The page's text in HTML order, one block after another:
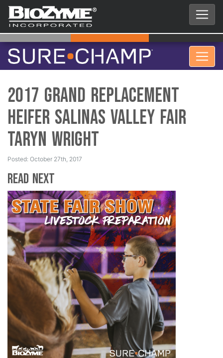
2017 Grand Replacement
Heifer Salinas Valley Fair
Taryn Wright
Posted: October 27th, 2017
Read Next